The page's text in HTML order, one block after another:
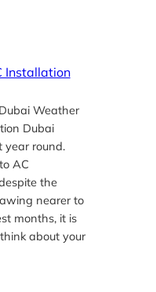
Installation
Weather
Dubai
year round.
AC
the
nearer to
months, it is
about your